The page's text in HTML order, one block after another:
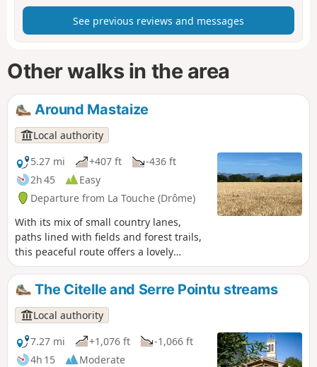
See previous reviews and messages
Other walks in the area
Around Mastaize
Local authority
5.27 mi
+407 ft
-436 ft
2h 45
Easy
Departure from La Touche (Drôme)
With its mix of small country lanes,
paths lined with fields and forest trails,
this peaceful route offers a lovely
escape into the countryside with views
of the surrounding hills.
The Citelle and Serre Pointu streams
Local authority
7.27 mi
+1,076 ft
-1,066 ft
4h 15
Moderate